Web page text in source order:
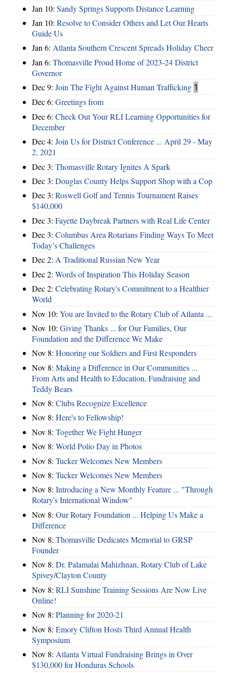
Jan 10: Sandy Springs Supports Distance Learning
Jan 10: Resolve to Consider Others and Let Our Hearts
Guide Us
Jan 6: Atlanta Southern Crescent Spreads Holiday Cheer
Jan 6: Thomasville Proud Home of 2023-24 District
Governor
Dec 9: Join The Fight Against Human Trafficking 1
Dec 6: Greetings from
Dec 6: Check Out Your RLI Learning Opportunities for
December
Dec 4: Join Us for District Conference ... April 29 - May
2, 2021
Dec 3: Thomasville Rotary Ignites A Spark
Dec 3: Douglas County Helps Support Shop with a Cop
Dec 3: Roswell Golf and Tennis Tournament Raises
$140,000
Dec 3: Fayette Daybreak Partners with Real Life Center
Dec 3: Columbus Area Rotarians Finding Ways To Meet
Today’s Challenges
Dec 2: A Traditional Russian New Year
Dec 2: Words of Inspiration This Holiday Season
Dec 2: Celebrating Rotary's Commitment to a Healthier
World
Nov 10: You are Invited to the Rotary Club of Atlanta ...
Nov 10: Giving Thanks ... for Our Families, Our
Foundation and the Difference We Make
Nov 8: Honoring our Soldiers and First Responders
Nov 8: Making a Difference in Our Communities ...
From Arts and Health to Education, Fundraising and
Teddy Bears
Nov 8: Clubs Recognize Excellence
Nov 8: Here's to Fellowship!
Nov 8: Together We Fight Hunger
Nov 8: World Polio Day in Photos
Nov 8: Tucker Welcomes New Members
Nov 8: Tucker Welcomes New Members
Nov 8: Introducing a New Monthly Feature ... "Through
Rotary's International Window"
Nov 8: Our Rotary Foundation ... Helping Us Make a
Difference
Nov 8: Thomasville Dedicates Memorial to GRSP
Founder
Nov 8: Dr. Palamalai Mahizhnan, Rotary Club of Lake
Spivey/Clayton County
Nov 8: RLI Sunshine Training Sessions Are Now Live
Online!
Nov 8: Planning for 2020-21
Nov 8: Emory Clifton Hosts Third Annual Health
Symposium
Nov 8: Atlanta Virtual Fundraising Brings in Over
$130,000 for Honduras Schools